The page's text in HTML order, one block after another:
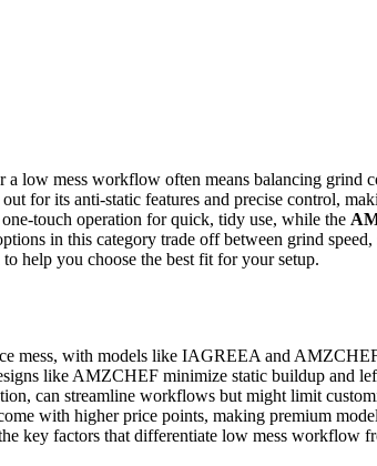
a low mess workflow often means balancing grind
out for its anti-static features and precise control,
touch operation for quick, tidy use, while the
in this category trade off between grind
help you choose the best fit for your setup.
mess, with models like IAGREEA and
like AMZCHEF minimize static buildup and
can streamline workflows but might limit
with higher price points, making premium
key factors that differentiate low mess workflow